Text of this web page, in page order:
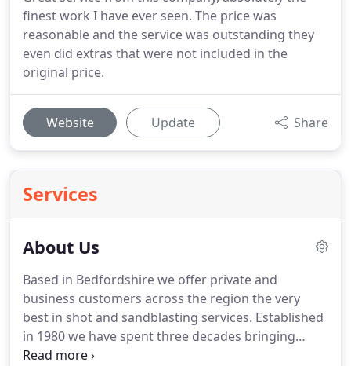
finest work I have ever seen. The price was
reasonable and the service was outstanding they
even did extras that were not included in the
original price.
Website Update Share
Services
About Us
Based in Bedfordshire we offer private and
business customers across the region the very
best in shot and sandblasting services. Established
in 1980 we have spent three decades bringing
period properties back to vibrant life, giving city